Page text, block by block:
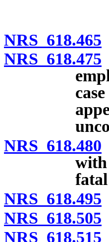
NRS 618.465
NRS 618.475
NRS 618.480
with
NRS 618.495
NRS 618.505
NRS 618.515